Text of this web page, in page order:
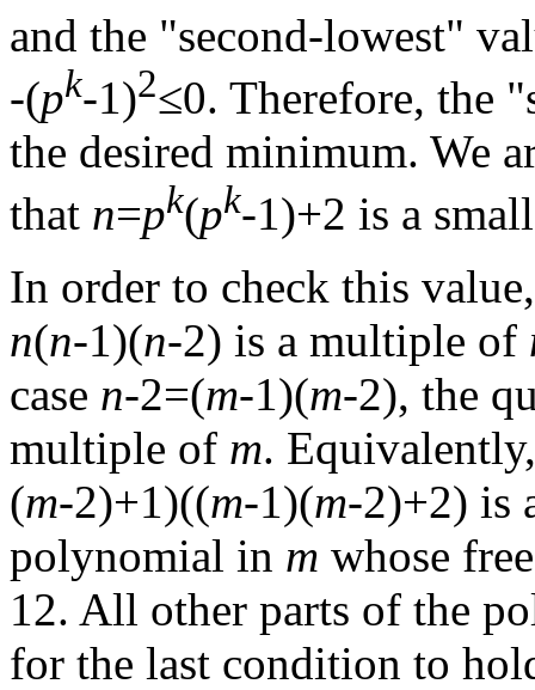
and the "second-lowest"
-(pk-1)2≤0. Therefore, the
the desired minimum. We
that n=pk(pk-1)+2 is a
In order to check this
n(n-1)(n-2) is a multiple of
case n-2=(m-1)(m-2), the
multiple of m.
(m-2)+1)((m-1)(m-2)+2) is
polynomial in m whose
12. All other parts of the
for the last condition to